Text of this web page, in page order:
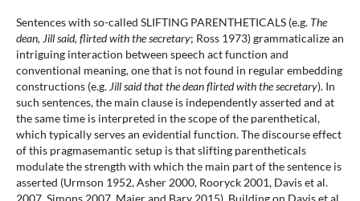
Sentences with so-called SLIFTING PARENTHETICALS (e.g. The
dean, Jill said, flirted with the secretary; Ross 1973) grammaticalize an
intriguing interaction between speech act function and
conventional meaning, one that is not found in regular embedding
constructions (e.g. Jill said that the dean flirted with the secretary). In
such sentences, the main clause is independently asserted and at
the same time is interpreted in the scope of the parenthetical,
which typically serves an evidential function. The discourse effect
of this pragmasemantic setup is that slifting parentheticals
modulate the strength with which the main part of the sentence is
asserted (Urmson 1952, Asher 2000, Rooryck 2001, Davis et al.
2007, Simons 2007, Maier and Bary 2015). Building on Davis et al.